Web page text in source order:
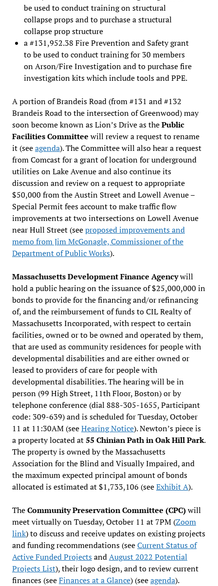
be used to conduct training on structural
collapse props and to purchase a structural
collapse prop structure
a #131,952.38 Fire Prevention and Safety grant
to be used to conduct training for 30 members
on Arson/Fire Investigation and to purchase fire
investigation kits which include tools and PPE.
A portion of Brandeis Road (from #131 and #132
Brandeis Road to the intersection of Greenwood) may
soon become known as Lion’s Drive as thePublic
Facilities Committee will review a request to rename
it (seeagenda). The Committee will also hear a request
from Comcast for a grant of location for underground
utilities on Lake Avenue and also continue its
discussion and review on a request to appropriate
$50,000 from the Austin Street and Lowell Avenue –
Special Permit fees account to make traffic flow
improvements at two intersections on Lowell Avenue
near Hull Street (seeproposed improvements and
memo from Jim McGonagle, Commissioner of the
Department of Public Works).
Massachusetts Development Finance Agencywill
hold a public hearing on the issuance of $25,000,000 in
bonds to provide for the financing and/or refinancing
of, and the reimbursement of funds to CIL Realty of
Massachusetts Incorporated, with respect to certain
facilities, owned or to be owned and operated by them,
that are used as community residences for people with
developmental disabilities and are either owned or
leased to providers of care for people with
developmental disabilities. The hearing will be in
person (99 High Street, 11th Floor, Boston) or by
telephone conference (dial 888-305-1655, Participant
code: 309-639) and is scheduled for Tuesday, October
11 at 11:30AM (seeHearing Notice). Newton’s piece is
a property located at55 Chinian Path in Oak Hill Park.
The property is owned by the Massachusetts
Association for the Blind and Visually Impaired, and
the maximum expected principal amount of bonds
allocated is estimated at $1,733,106 (seeExhibit A).
TheCommunity Preservation Committee (CPC)will
meet virtually on Tuesday, October 11 at 7PM (Zoom
link) to discuss and receive updates on existing projects
and funding recommendations (seeCurrent Status of
Active Funded ProjectsandAugust 2022 Potential
Projects List), their logo design, and to review current
finances (seeFinances at a Glance) (seeagenda).